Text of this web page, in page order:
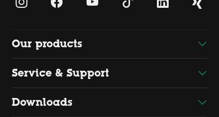
Our products
Service & Support
Downloads